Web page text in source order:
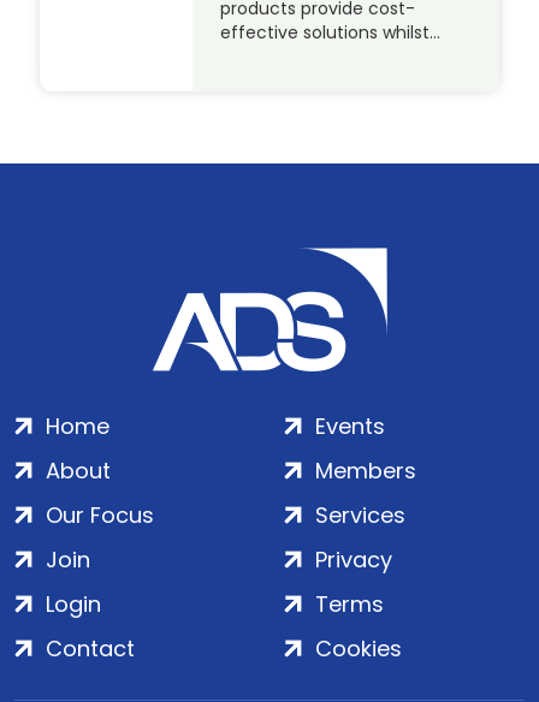
products provide cost-
effective solutions whilst…
Home
About
Our Focus
Events
Members
Services
Join
Login
Contact
Privacy
Terms
Cookies